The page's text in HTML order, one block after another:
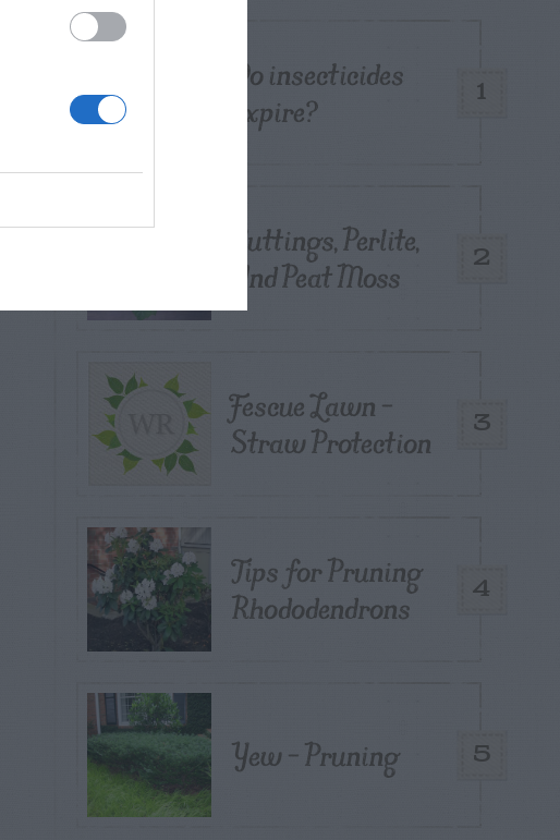
1
Do insecticides
expire?
2
Cuttings, Perlite,
And Peat Moss
3
Fescue Lawn –
Straw Protection
4
Tips for Pruning
Rhododendrons
5
Yew – Pruning